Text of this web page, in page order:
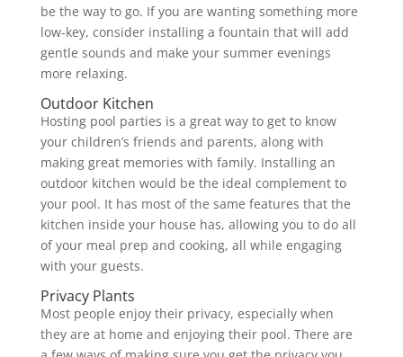
be the way to go. If you are wanting something more
low-key, consider installing a fountain that will add
gentle sounds and make your summer evenings
more relaxing.
Outdoor Kitchen
Hosting pool parties is a great way to get to know
your children’s friends and parents, along with
making great memories with family. Installing an
outdoor kitchen would be the ideal complement to
your pool. It has most of the same features that the
kitchen inside your house has, allowing you to do all
of your meal prep and cooking, all while engaging
with your guests.
Privacy Plants
Most people enjoy their privacy, especially when
they are at home and enjoying their pool. There are